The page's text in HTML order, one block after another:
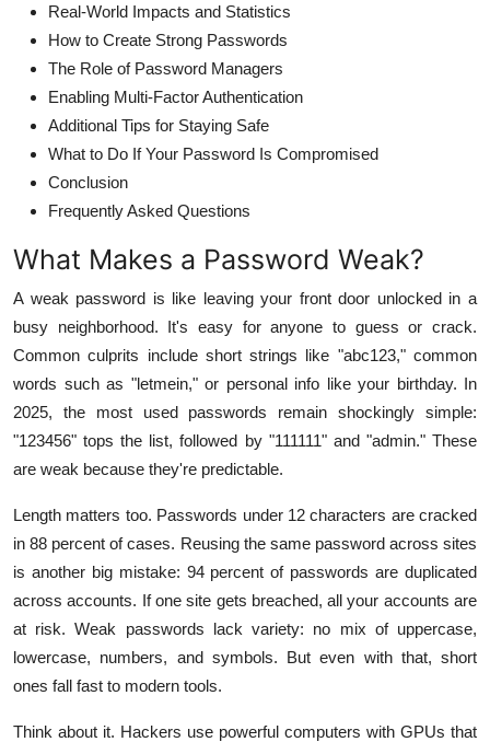
Real-World Impacts and Statistics
How to Create Strong Passwords
The Role of Password Managers
Enabling Multi-Factor Authentication
Additional Tips for Staying Safe
What to Do If Your Password Is Compromised
Conclusion
Frequently Asked Questions
What Makes a Password Weak?
A weak password is like leaving your front door unlocked in a
busy neighborhood. It's easy for anyone to guess or crack.
Common culprits include short strings like "abc123," common
words such as "letmein," or personal info like your birthday. In
2025, the most used passwords remain shockingly simple:
"123456" tops the list, followed by "111111" and "admin." These
are weak because they're predictable.
Length matters too. Passwords under 12 characters are cracked
in 88 percent of cases. Reusing the same password across sites
is another big mistake: 94 percent of passwords are duplicated
across accounts. If one site gets breached, all your accounts are
at risk. Weak passwords lack variety: no mix of uppercase,
lowercase, numbers, and symbols. But even with that, short
ones fall fast to modern tools.
Think about it. Hackers use powerful computers with GPUs that